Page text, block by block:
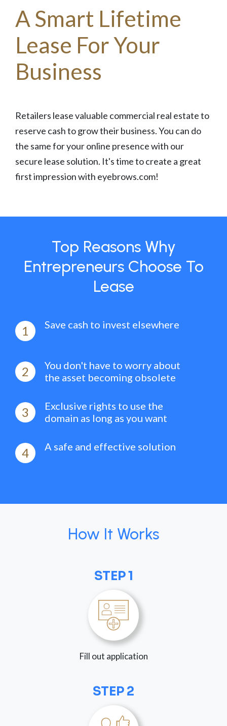
A Smart Lifetime
Lease For Your
Business
Retailers lease valuable commercial real estate to
reserve cash to grow their business. You can do
the same for your online presence with our
secure lease solution. It's time to create a great
first impression with eyebrows.com!
Top Reasons Why
Entrepreneurs Choose To
Lease
1 Save cash to invest elsewhere
2
You don't have to worry about
the asset becoming obsolete
3
Exclusive rights to use the
domain as long as you want
4 A safe and effective solution
How It Works
STEP 1
Fill out application
STEP 2